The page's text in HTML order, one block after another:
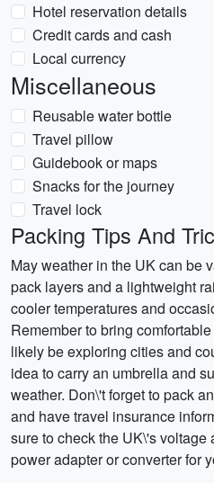
Hotel reservation details
Credit cards and cash
Local currency
Miscellaneous
Reusable water bottle
Travel pillow
Guidebook or maps
Snacks for the journey
Travel lock
Packing Tips And
May weather in the UK can be
pack layers and a lightweight
cooler temperatures and
Remember to bring
likely be exploring cities and
idea to carry an umbrella and
weather. Don\'t forget to pack
and have travel insurance
sure to check the UK\'s
power adapter or converter for